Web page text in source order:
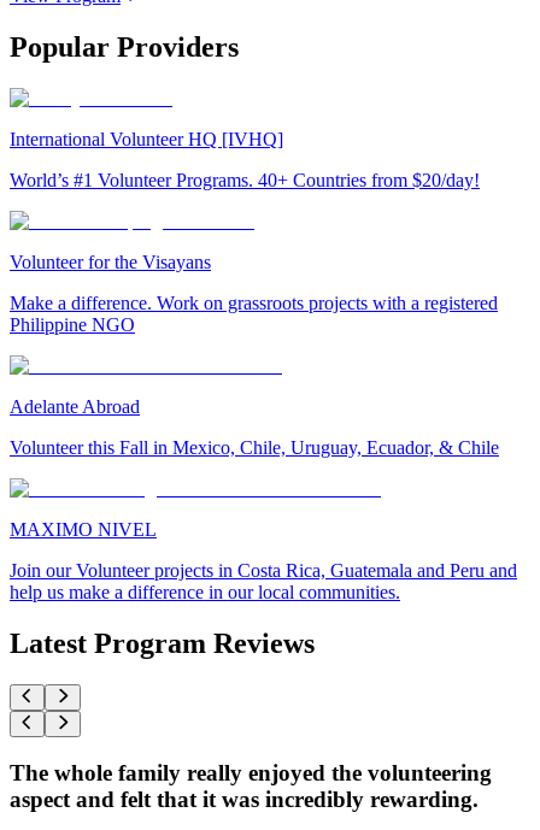
Popular Providers
International Volunteer HQ [IVHQ]
World’s #1 Volunteer Programs. 40+ Countries from $20/day!
Volunteer for the Visayans
Make a difference. Work on grassroots projects with a registered
Philippine NGO
Adelante Abroad
Volunteer this Fall in Mexico, Chile, Uruguay, Ecuador, & Chile
MAXIMO NIVEL
Join our Volunteer projects in Costa Rica, Guatemala and Peru and
help us make a difference in our local communities.
Latest Program Reviews
The whole family really enjoyed the volunteering
aspect and felt that it was incredibly rewarding.